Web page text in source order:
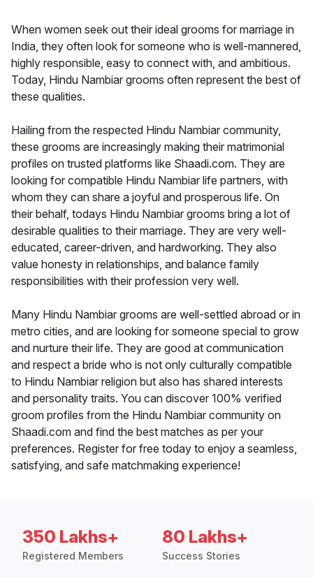
When women seek out their ideal grooms for marriage in
India, they often look for someone who is well-mannered,
highly responsible, easy to connect with, and ambitious.
Today, Hindu Nambiar grooms often represent the best of
these qualities.
Hailing from the respected Hindu Nambiar community,
these grooms are increasingly making their matrimonial
profiles on trusted platforms like Shaadi.com. They are
looking for compatible Hindu Nambiar life partners, with
whom they can share a joyful and prosperous life. On
their behalf, todays Hindu Nambiar grooms bring a lot of
desirable qualities to their marriage. They are very well-
educated, career-driven, and hardworking. They also
value honesty in relationships, and balance family
responsibilities with their profession very well.
Many Hindu Nambiar grooms are well-settled abroad or in
metro cities, and are looking for someone special to grow
and nurture their life. They are good at communication
and respect a bride who is not only culturally compatible
to Hindu Nambiar religion but also has shared interests
and personality traits. You can discover 100% verified
groom profiles from the Hindu Nambiar community on
Shaadi.com and find the best matches as per your
preferences. Register for free today to enjoy a seamless,
satisfying, and safe matchmaking experience!
350 Lakhs+
Registered Members
80 Lakhs+
Success Stories